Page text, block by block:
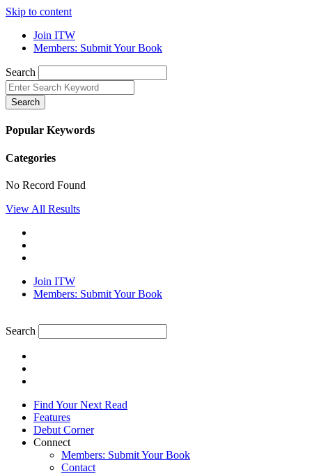
Skip to content
Join ITW
Members: Submit Your Book
Search
Search
Popular Keywords
Categories
No Record Found
View All Results
Join ITW
Members: Submit Your Book
Search
Find Your Next Read
Features
Debut Corner
Connect
Members: Submit Your Book
Contact